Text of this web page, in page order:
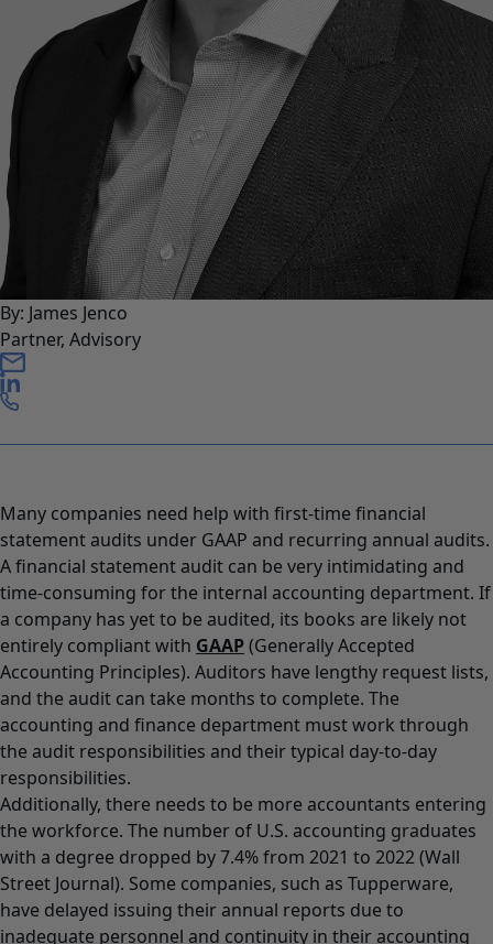
By: James Jenco
Partner, Advisory
Many companies need help with first-time financial
statement audits under GAAP and recurring annual audits.
A financial statement audit can be very intimidating and
time-consuming for the internal accounting department. If
a company has yet to be audited, its books are likely not
entirely compliant with GAAP(Generally Accepted
Accounting Principles). Auditors have lengthy request lists,
and the audit can take months to complete. The
accounting and finance department must work through
the audit responsibilities and their typical day-to-day
responsibilities.
Additionally, there needs to be more accountants entering
the workforce. The number of U.S. accounting graduates
with a degree dropped by 7.4% from 2021 to 2022 (Wall
Street Journal). Some companies, such as Tupperware,
have delayed issuing their annual reports due to
inadequate personnel and continuity in their accounting